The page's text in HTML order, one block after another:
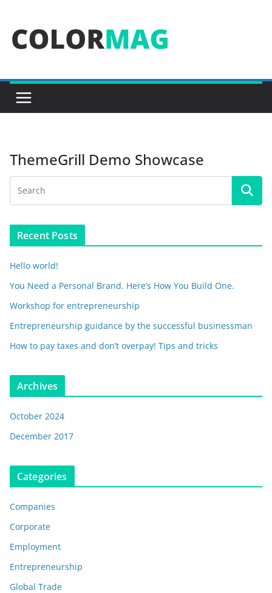
content
ThemeGrill Demo Showcase
Recent Posts
Hello world!
You Need a Personal Brand. Here’s How You Build One.
Workshop for entrepreneurship
Entrepreneurship guidance by the successful businessman
How to pay taxes and don’t overpay! Tips and tricks
Archives
October 2024
December 2017
Categories
Companies
Corporate
Employment
Entrepreneurship
Global Trade